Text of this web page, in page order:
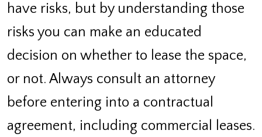
have risks, but by understanding those
risks you can make an educated
decision on whether to lease the space,
or not. Always consult an attorney
before entering into a contractual
agreement, including commercial leases.